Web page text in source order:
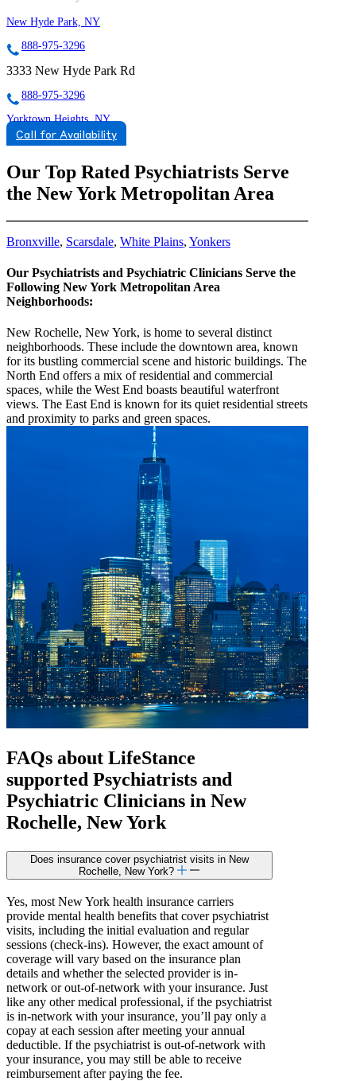
New Hyde Park, NY
888-975-3296
3333 New Hyde Park Rd
888-975-3296
Yorktown Heights, NY
855-853-4643
1940 Commerce Street, Suite 309
855-853-4643
Call for Availability
Our Top Rated Psychiatrists Serve
the New York Metropolitan Area
Bronxville, Scarsdale, White Plains, Yonkers
Our Psychiatrists and Psychiatric Clinicians Serve the
Following New York Metropolitan Area
Neighborhoods:
New Rochelle, New York, is home to several distinct
neighborhoods. These include the downtown area, known
for its bustling commercial scene and historic buildings. The
North End offers a mix of residential and commercial
spaces, while the West End boasts beautiful waterfront
views. The East End is known for its quiet residential streets
and proximity to parks and green spaces.
FAQs about LifeStance
supported Psychiatrists and
Psychiatric Clinicians in New
Rochelle, New York
Does insurance cover psychiatrist visits in New
Rochelle, New York?
Yes, most New York health insurance carriers
provide mental health benefits that cover psychiatrist
visits, including the initial evaluation and regular
sessions (check-ins). However, the exact amount of
coverage will vary based on the insurance plan
details and whether the selected provider is in-
network or out-of-network with your insurance. Just
like any other medical professional, if the psychiatrist
is in-network with your insurance, you’ll pay only a
copay at each session after meeting your annual
deductible. If the psychiatrist is out-of-network with
your insurance, you may still be able to receive
reimbursement after paying the fee.